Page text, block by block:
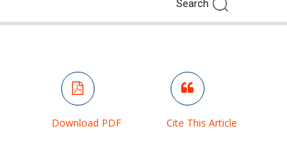
Download PDF Cite This Article